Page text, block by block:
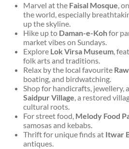
Marvel at the Faisal Mosque,
the world, especially
up the skyline.
Hike up to Daman-e-Kohfor
market vibes on Sundays.
Explore Lok Virsa Museum,
folk arts and traditions.
Relax by the local favourite
boating, and birdwatching.
Shop for handicrafts, jewellery,
Saidpur Village, a restored
cultural roots.
For street food, Melody Food
samosas and kebabs.
Thrift for unique finds at Itwar
antiques.